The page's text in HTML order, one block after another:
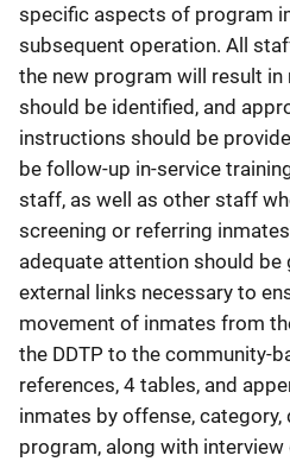
specific aspects of program
subsequent operation. All
the new program will result
should be identified, and
instructions should be
be follow-up in-service
staff, as well as other staff
screening or referring
adequate attention should
external links necessary to
movement of inmates from
the DDTP to the community-
references, 4 tables, and
inmates by offense, category,
program, along with